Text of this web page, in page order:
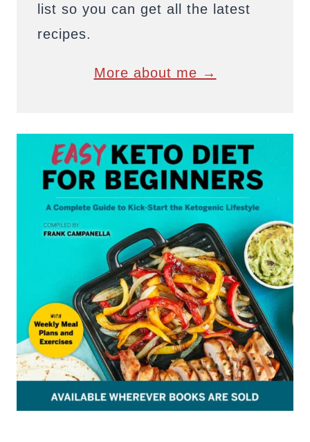
list so you can get all the latest
recipes.
More about me →